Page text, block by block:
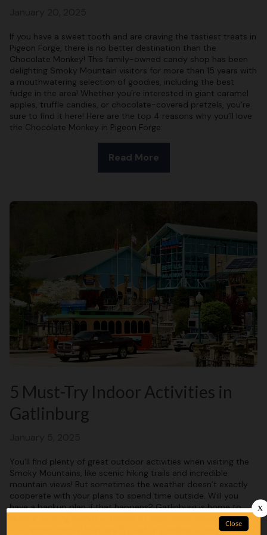
If you have a sweet tooth and are craving the tastiest treats in
Pigeon Forge, there is no better destination than the
Chocolate Monkey! This family-owned candy shop has been
delighting Smoky Mountain visitors for more than 15 years with
a mouthwatering selection of goodies, including the best
fudge in the area! Whether you’re interested in giant caramel
apples, truffle candies, or chocolate-covered pretzels, you’re
sure to find it here! Here are the top 4 reasons why you’ll love
the Chocolate Monkey in Pigeon Forge:
Read More
5 Must-Try Indoor Activities in
Gatlinburg
You’ll find plenty of great outdoor activities when visiting the
Smoky Mountains, like scenic hiking trails and incredible
mountain views! But sometimes the weather doesn’t exactly
cooperate with your plans to spend time outside. Will you
have a backup plan if that happens? Gatlinburg is home to
several exciting indoor activities to enjoy when heavy rains or
even snow comes! Here are 5 must-try indoor activities in